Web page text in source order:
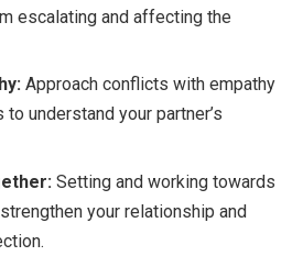
escalating and affecting the
Approach conflicts with empathy
understand your partner’s
Setting and working towards
your relationship and